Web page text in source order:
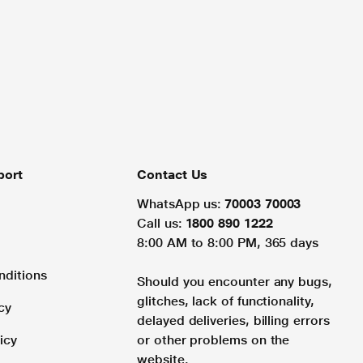
Contact Us
WhatsApp us: 70003 70003
Call us: 1800 890 1222
8:00 AM to 8:00 PM, 365 days
Should you encounter any bugs,
glitches, lack of functionality,
delayed deliveries, billing errors
or other problems on the
website.